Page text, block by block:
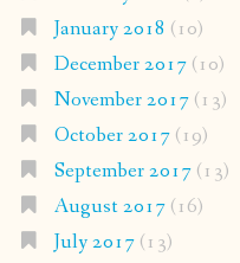
January 2018 (10)
December 2017(10)
November 2017(13)
October 2017(19)
September 2017(13)
August 2017(16)
July 2017(13)